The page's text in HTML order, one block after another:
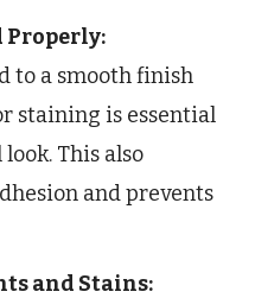
Properly:
to a smooth finish
staining is essential
This also
and prevents
and Stains: